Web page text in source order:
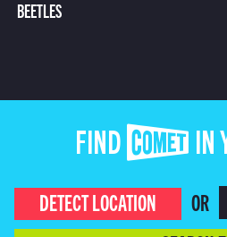
BEETLES
FIND COMET IN
DETECT LOCATION
OR